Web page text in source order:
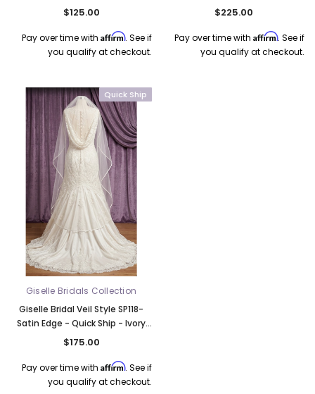
Ivory
$125.00
Pay over time with Affirm. See if
you qualify at checkout.
Quick Ship
$225.00
Pay over time with Affirm. See if
you qualify at checkout.
Quick Ship
Giselle Bridals Collection
Giselle Bridal Veil Style SP118-
Satin Edge - Quick Ship - Ivory
Color
$175.00
Pay over time with Affirm. See if
you qualify at checkout.